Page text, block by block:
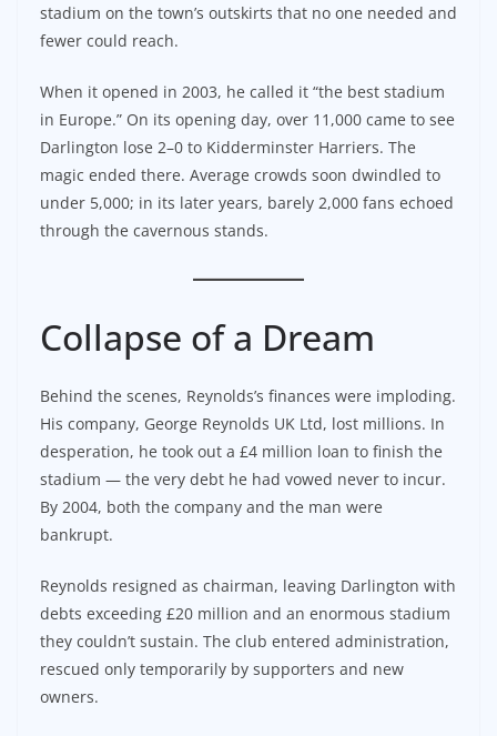
stadium on the town’s outskirts that no one needed and
fewer could reach.
When it opened in 2003, he called it “the best stadium
in Europe.” On its opening day, over 11,000 came to see
Darlington lose 2–0 to Kidderminster Harriers. The
magic ended there. Average crowds soon dwindled to
under 5,000; in its later years, barely 2,000 fans echoed
through the cavernous stands.
Collapse of a Dream
Behind the scenes, Reynolds’s finances were imploding.
His company, George Reynolds UK Ltd, lost millions. In
desperation, he took out a £4 million loan to finish the
stadium — the very debt he had vowed never to incur.
By 2004, both the company and the man were
bankrupt.
Reynolds resigned as chairman, leaving Darlington with
debts exceeding £20 million and an enormous stadium
they couldn’t sustain. The club entered administration,
rescued only temporarily by supporters and new
owners.